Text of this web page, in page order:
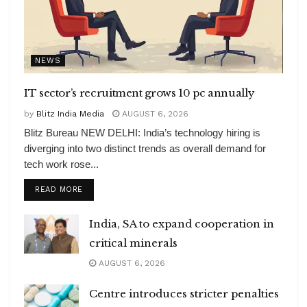
NEWS
IT sector’s recruitment grows 10 pc annually
by Blitz India Media AUGUST 6, 2026
Blitz Bureau NEW DELHI: India’s technology hiring is
diverging into two distinct trends as overall demand for
tech work rose...
READ MOREDETAILS
India, SA to expand cooperation in
critical minerals
AUGUST 6, 2026
Centre introduces stricter penalties